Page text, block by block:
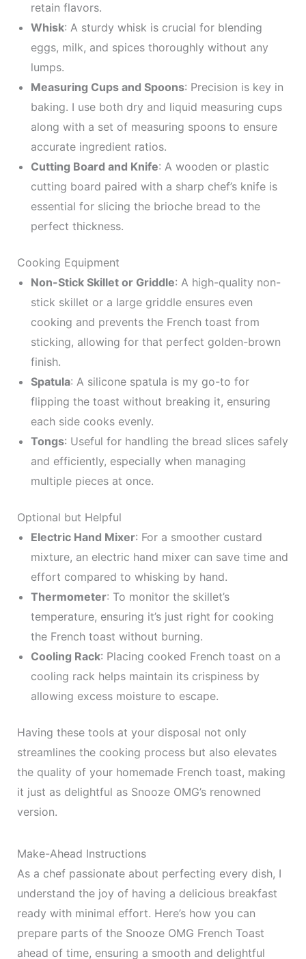
retain flavors.
Whisk: A sturdy whisk is crucial for blending
eggs, milk, and spices thoroughly without any
lumps.
Measuring Cups and Spoons: Precision is key in
baking. I use both dry and liquid measuring cups
along with a set of measuring spoons to ensure
accurate ingredient ratios.
Cutting Board and Knife: A wooden or plastic
cutting board paired with a sharp chef’s knife is
essential for slicing the brioche bread to the
perfect thickness.
Cooking Equipment
Non-Stick Skillet or Griddle: A high-quality non-
stick skillet or a large griddle ensures even
cooking and prevents the French toast from
sticking, allowing for that perfect golden-brown
finish.
Spatula: A silicone spatula is my go-to for
flipping the toast without breaking it, ensuring
each side cooks evenly.
Tongs: Useful for handling the bread slices safely
and efficiently, especially when managing
multiple pieces at once.
Optional but Helpful
Electric Hand Mixer: For a smoother custard
mixture, an electric hand mixer can save time and
effort compared to whisking by hand.
Thermometer: To monitor the skillet’s
temperature, ensuring it’s just right for cooking
the French toast without burning.
Cooling Rack: Placing cooked French toast on a
cooling rack helps maintain its crispiness by
allowing excess moisture to escape.
Having these tools at your disposal not only
streamlines the cooking process but also elevates
the quality of your homemade French toast, making
it just as delightful as Snooze OMG’s renowned
version.
Make-Ahead Instructions
As a chef passionate about perfecting every dish, I
understand the joy of having a delicious breakfast
ready with minimal effort. Here’s how you can
prepare parts of the Snooze OMG French Toast
ahead of time, ensuring a smooth and delightful